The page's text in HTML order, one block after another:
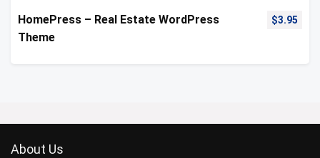
HomePress – Real Estate WordPress
Theme
$3.95
About Us